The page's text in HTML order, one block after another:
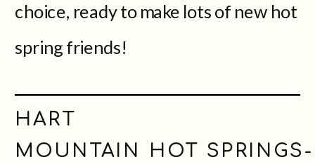
choice, ready to make lots of new hot
spring friends!
HART
MOUNTAIN HOT SPRINGS-